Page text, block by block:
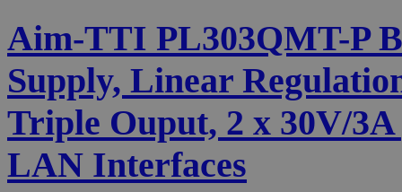
Aim-TTI PL303QMT-P
Supply, Linear
Triple Ouput, 2 x 30V/
LAN Interfaces